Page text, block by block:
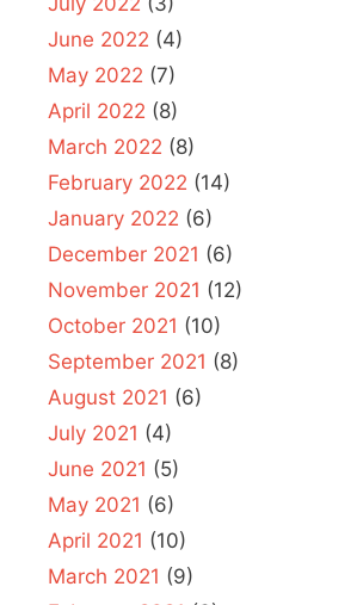
June 2022 (4)
May 2022 (7)
April 2022 (8)
March 2022 (8)
February 2022 (14)
January 2022 (6)
December 2021 (6)
November 2021 (12)
October 2021 (10)
September 2021 (8)
August 2021 (6)
July 2021 (4)
June 2021 (5)
May 2021 (6)
April 2021 (10)
March 2021 (9)